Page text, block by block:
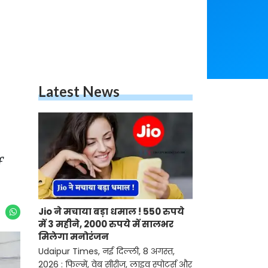
Latest News
Jio ने मचाया बड़ा धमाल ! 550 रुपये
में 3 महीने, 2000 रुपये में सालभर
मिलेगा मनोरंजन
Udaipur Times, नई दिल्ली, 8 अगस्त,
2026 : फिल्में, वेब सीरीज, लाइव स्पोर्ट्स और